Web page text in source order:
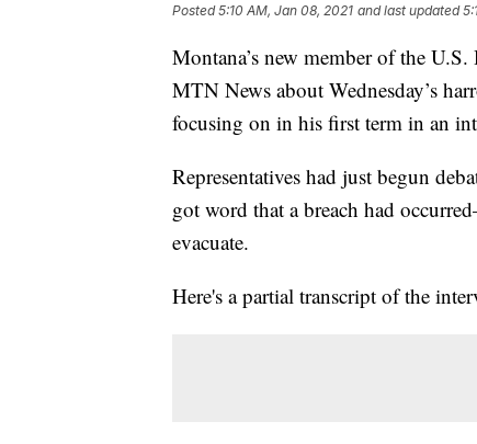
Posted5:10 AM, Jan 08, 2021 and last updated
Montana’s new member of the
MTN News about Wednesday’s
focusing on in his first term in an
Representatives had just begun
got word that a breach had
evacuate.
Here's a partial transcript of the